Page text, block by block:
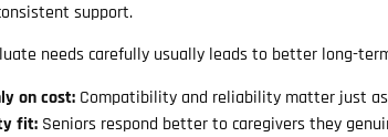
support.
needs carefully usually leads to better long-
on cost: Compatibility and reliability matter just as
fit: Seniors respond better to caregivers they